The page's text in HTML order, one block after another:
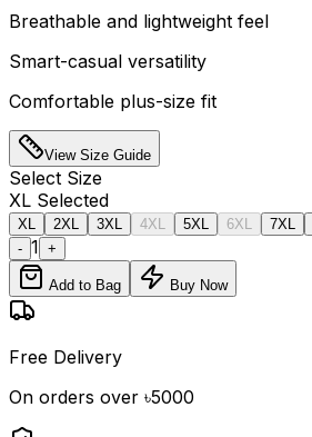
Breathable and lightweight feel
Smart-casual versatility
Comfortable plus-size fit
View Size Guide
Select Size
XL Selected
XL 2XL 3XL 4XL 5XL 6XL 7XL
- 1 +
Add to Bag Buy Now
Free Delivery
On orders over ৳5000